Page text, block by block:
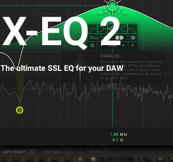
X-EQ 2
The ultimate SSL EQ for your DAW